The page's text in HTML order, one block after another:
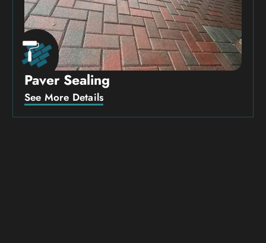
Paver Sealing
See More Details